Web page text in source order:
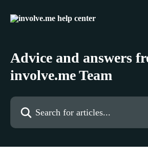
Advice and answers
involve.me Team
Search for articles...